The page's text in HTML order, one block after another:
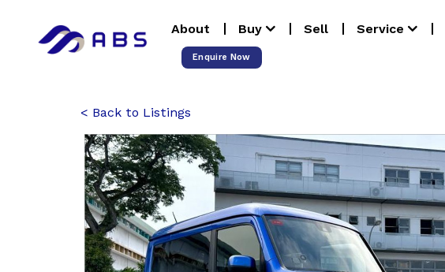
content
About Buy Sell Service
Enquire Now
Back to Listings